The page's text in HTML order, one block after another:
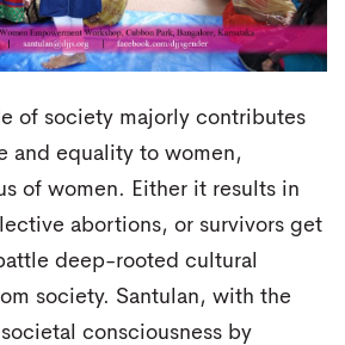
of society majorly contributes
and equality to women,
of women. Either it results in
abortions, or survivors get
deep-rooted cultural
society. Santulan, with the
consciousness by